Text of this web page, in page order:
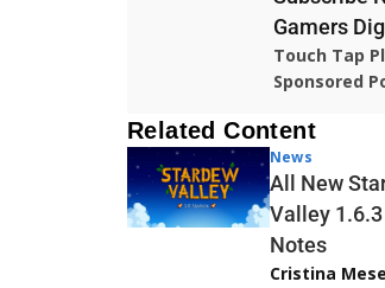
Gamers
Touch Tap
Sponsored
Related Content
News
All New
Valley
Notes
Cristina